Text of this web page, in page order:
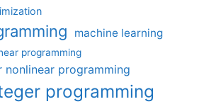
machine learning
programming
nonlinear programming
programming